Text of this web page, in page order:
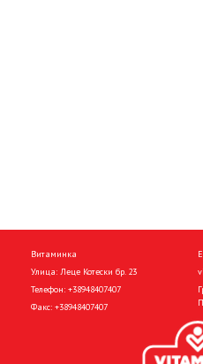
Витаминка
Улица: Леце Котески бр. 23
Телефон: +38948407407
Факс: +38948407407